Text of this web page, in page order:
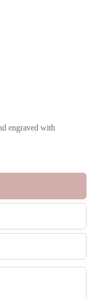
engraved with